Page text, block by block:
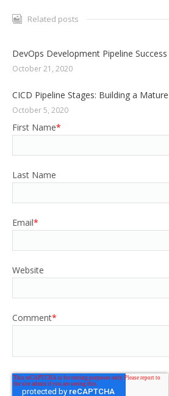
Related posts
DevOps Development Pipeline
October 21, 2020
CICD Pipeline Stages: Building a
October 5, 2020
First Name*
Last Name
Email*
Website
Comment*